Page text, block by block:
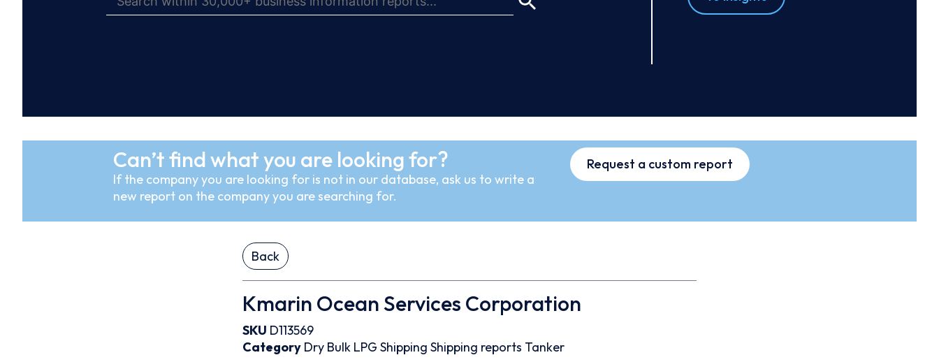
Can’t find what you are looking for?
If the company you are looking for is not in our database, ask us to write a
new report on the company you are searching for.
Request a custom report
Back
Kmarin Ocean Services Corporation
SKU D113569
Category Dry Bulk LPG Shipping Shipping reports Tanker